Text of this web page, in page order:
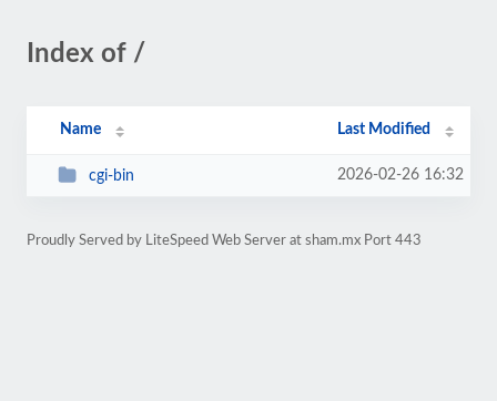
Index of /
Name Last Modified
cgi-bin 2026-02-26 16:32
Proudly Served by LiteSpeed Web Server at sham.mx Port 443